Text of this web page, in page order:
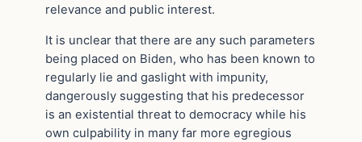
relevance and public interest.
It is unclear that there are any such parameters
being placed on Biden, who has been known to
regularly lie and gaslight with impunity,
dangerously suggesting that his predecessor
is an existential threat to democracy while his
own culpability in many far more egregious